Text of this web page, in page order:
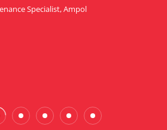
Specialist, Ampol
services to others based on